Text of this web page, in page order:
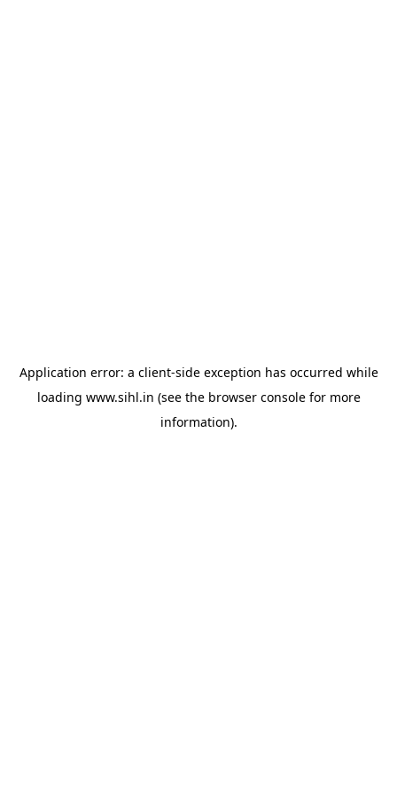
Application error: a client-side exception has occurred while
loading www.sihl.in (see the browser consolefor more
information).